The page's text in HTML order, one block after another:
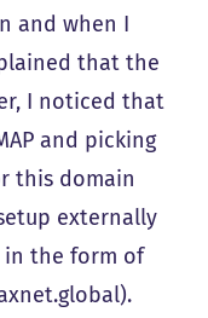
and when I
that the
I noticed that
and picking
this domain
externally
in the form of